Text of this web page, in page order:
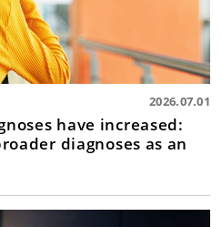
2026.07.01
have increased:
diagnoses as an